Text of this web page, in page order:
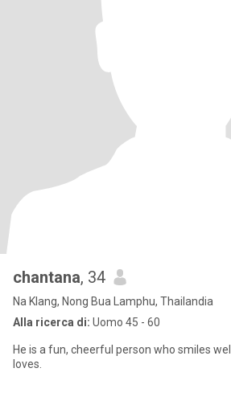
chantana, 34
Na Klang, Nong Bua Lamphu, Thailandia
Alla ricerca di: Uomo 45 - 60
He is a fun, cheerful person who smiles
loves.